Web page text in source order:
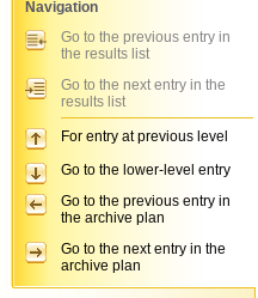
Navigation
Go to the previous entry in
the results list
Go to the next entry in the
results list
For entry at previous level
Go to the lower-level entry
Go to the previous entry in
the archive plan
Go to the next entry in the
archive plan